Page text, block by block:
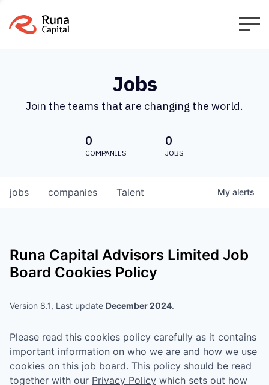
Jobs
Join the teams that are changing the world.
0
COMPANIES
0
JOBS
jobs companies Talent My alerts
Runa Capital Advisors Limited Job
Board Cookies Policy
Version 8.1, Last update December 2024.
Please read this cookies policy carefully as it contains
important information on who we are and how we use
cookies on this job board. This policy should be read
together with our Privacy Policy which sets out how